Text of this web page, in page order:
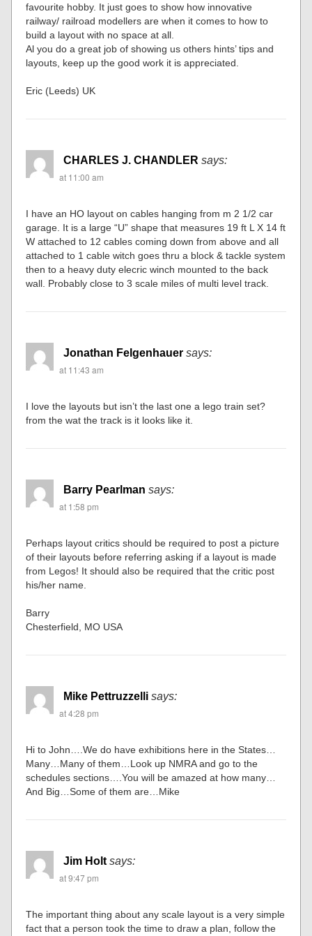
favourite hobby. It just goes to show how innovative
railway/ railroad modellers are when it comes to how to
build a layout with no space at all.
Al you do a great job of showing us others hints’ tips and
layouts, keep up the good work it is appreciated.
Eric (Leeds) UK
CHARLES J. CHANDLER says:
at 11:00 am
I have an HO layout on cables hanging from m 2 1/2 car
garage. It is a large “U” shape that measures 19 ft L X 14 ft
W attached to 12 cables coming down from above and all
attached to 1 cable witch goes thru a block & tackle system
then to a heavy duty elecric winch mounted to the back
wall. Probably close to 3 scale miles of multi level track.
Jonathan Felgenhauer says:
at 11:43 am
I love the layouts but isn’t the last one a lego train set?
from the wat the track is it looks like it.
Barry Pearlman says:
at 1:58 pm
Perhaps layout critics should be required to post a picture
of their layouts before referring asking if a layout is made
from Legos! It should also be required that the critic post
his/her name.
Barry
Chesterfield, MO USA
Mike Pettruzzelli says:
at 4:28 pm
Hi to John….We do have exhibitions here in the States…
Many…Many of them…Look up NMRA and go to the
schedules sections….You will be amazed at how many…
And Big…Some of them are…Mike
Jim Holt says:
at 9:47 pm
The important thing about any scale layout is a very simple
fact that a person took the time to draw a plan, follow the